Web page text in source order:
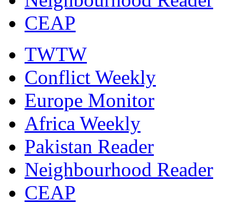
CEAP
TWTW
Conflict Weekly
Europe Monitor
Africa Weekly
Pakistan Reader
Neighbourhood Reader
CEAP